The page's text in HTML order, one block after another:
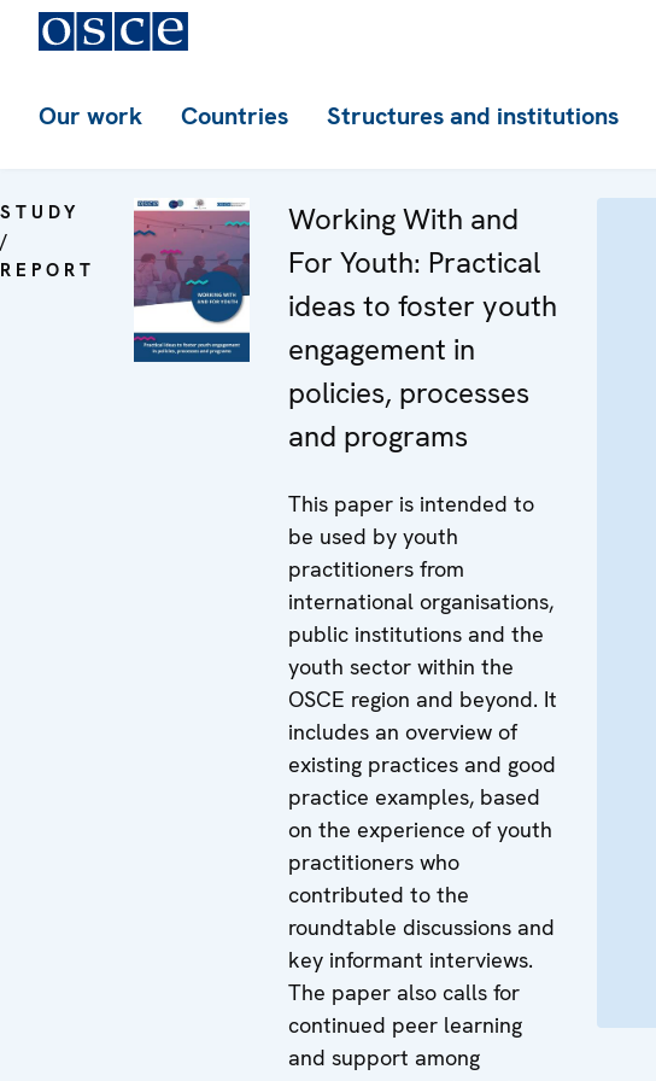
Our work Countries Structures and institutions
STUDY
/
REPORT
Working With and
For Youth: Practical
ideas to foster youth
engagement in
policies, processes
and programs
This paper is intended to
be used by youth
practitioners from
international organisations,
public institutions and the
youth sector within the
OSCE region and beyond. It
includes an overview of
existing practices and good
practice examples, based
on the experience of youth
practitioners who
contributed to the
roundtable discussions and
key informant interviews.
The paper also calls for
continued peer learning
and support among